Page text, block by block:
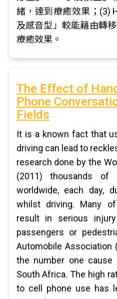
緒，達到療癒效果；(3)
及感音型」較能藉由轉
療癒效果。
The Effect of
Phone
Fields
It is a known fact that
driving can lead to
research done by the
(2011) thousands of
worldwide, each day,
whilst driving. Many
result in serious
passengers or
Automobile Association
the number one
South Africa. The high
to cell phone use has